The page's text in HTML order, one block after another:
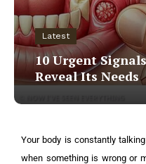
Latest
10 Urgent
Reveal Its Needs
Your body is constantly
when something is wrong or